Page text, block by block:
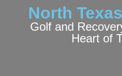
North
Golf and
Heart of